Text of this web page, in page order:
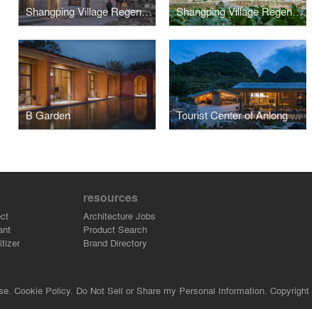
Shangping Village Regeneration - Yang’s School Area Shangping Village Regeneration - Shuikou Area
B Garden Tourist Center of Anlong Limestone Resort
resources
Architecture Jobs
Product Search
Brand Directory
Cookie Policy. Do Not Sell or Share my Personal Information. Copyright